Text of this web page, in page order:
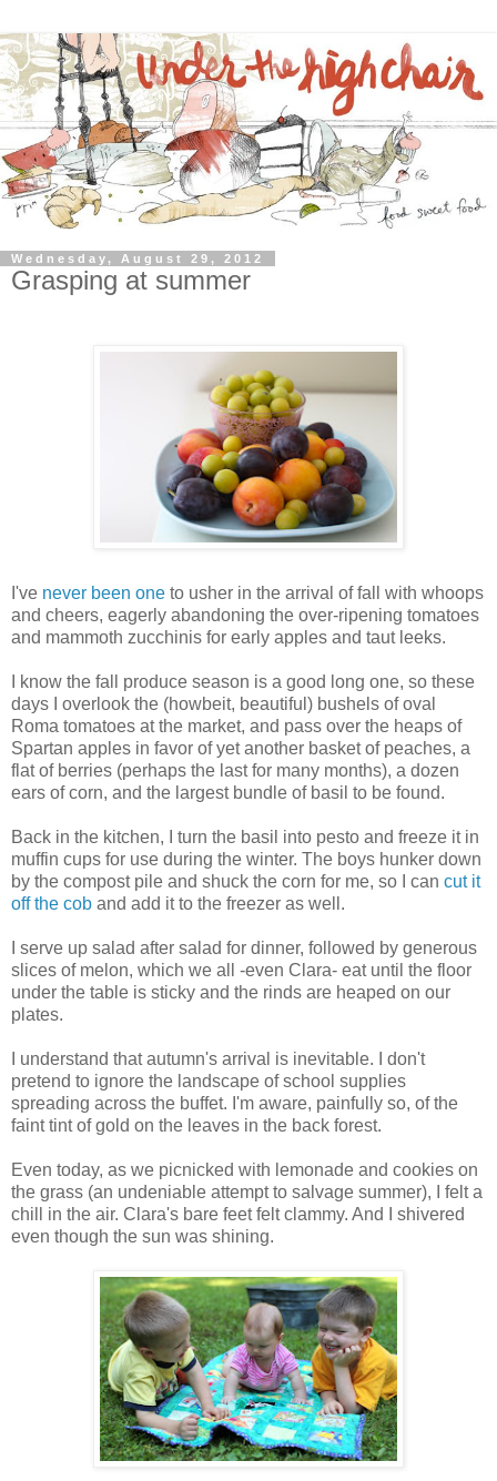
Wednesday, August 29, 2012
Grasping at summer
I've never been one to usher in the arrival of fall with whoops
and cheers, eagerly abandoning the over-ripening tomatoes
and mammoth zucchinis for early apples and taut leeks.
I know the fall produce season is a good long one, so these
days I overlook the (howbeit, beautiful) bushels of oval
Roma tomatoes at the market, and pass over the heaps of
Spartan apples in favor of yet another basket of peaches, a
flat of berries (perhaps the last for many months), a dozen
ears of corn, and the largest bundle of basil to be found.
Back in the kitchen, I turn the basil into pesto and freeze it in
muffin cups for use during the winter. The boys hunker down
by the compost pile and shuck the corn for me, so I can cut it
off the cob and add it to the freezer as well.
I serve up salad after salad for dinner, followed by generous
slices of melon, which we all -even Clara- eat until the floor
under the table is sticky and the rinds are heaped on our
plates.
I understand that autumn's arrival is inevitable. I don't
pretend to ignore the landscape of school supplies
spreading across the buffet. I'm aware, painfully so, of the
faint tint of gold on the leaves in the back forest.
Even today, as we picnicked with lemonade and cookies on
the grass (an undeniable attempt to salvage summer), I felt a
chill in the air. Clara's bare feet felt clammy. And I shivered
even though the sun was shining.